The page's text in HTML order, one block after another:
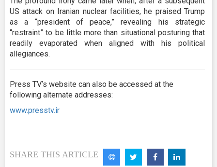
US attack on Iranian nuclear facilities, he praised Trump
as a “president of peace,” revealing his strategic
“restraint” to be little more than situational posturing that
readily evaporated when aligned with his political
allegiances.
Press TV’s website can also be accessed at the
following alternate addresses:
www.presstv.ir
SHARE THIS ARTICLE